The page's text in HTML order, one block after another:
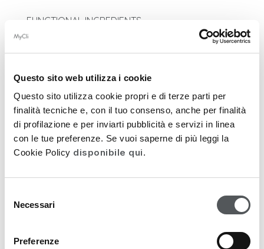
Questo sito web utilizza i cookie
Questo sito utilizza cookie propri e di terze parti per
finalità tecniche e, con il tuo consenso, anche per finalità
di profilazione e per inviarti pubblicità e servizi in linea
con le tue preferenze. Se vuoi saperne di più leggi la
Cookie Policy disponibile qui.
delNecessari
Preferenze
FUNCTIONAL INGREDIENTS
DERMOCOSMETIC ACTION
APPLICATION
INGREDIENTS
PACKAGING
FUNCTIONAL INGREDIENTS
• N-Acetyl Glucosamine